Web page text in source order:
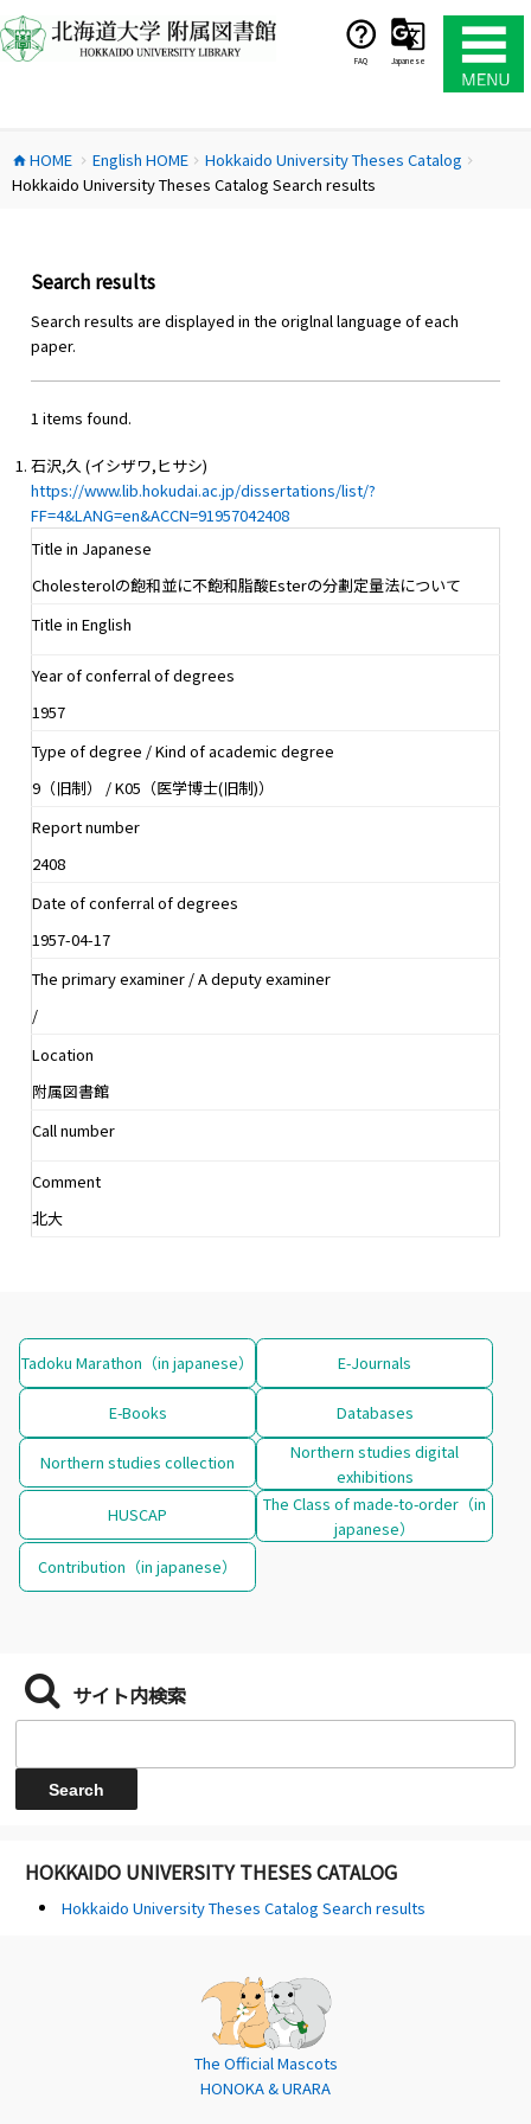
ン
テ
ス
キ
FAQ Japanese
home HOME chevron_right English HOMEchevron_right Hokkaido University Theses Catalog chevron_right
Hokkaido University Theses Catalog Search results
Search results
Search results are displayed in the origlnal language of each
paper.
1 items found.
石沢,久 (イシザワ,ヒサシ)
https://www.lib.hokudai.ac.jp/dissertations/list/?
FF=4&LANG=en&ACCN=91957042408
Title in Japanese
Cholesterolの飽和並に不飽和脂酸Esterの分劃定量法について
Title in English
Year of conferral of degrees
1957
Type of degree / Kind of academic degree
9（旧制） / K05（医学博士(旧制)）
Report number
2408
Date of conferral of degrees
1957-04-17
The primary examiner / A deputy examiner
/
Location
附属図書館
Call number
Comment
北大
Tadoku Marathon（in japanese） E-Journals
E-Books Databases
Northern studies collection
Northern studies digital
exhibitions
HUSCAP
The Class of made-to-order（in
japanese）
Contribution（in japanese）
サイト内検索
HOKKAIDO UNIVERSITY THESES CATALOG
Hokkaido University Theses Catalog Search results
The Official Mascots
HONOKA & URARA